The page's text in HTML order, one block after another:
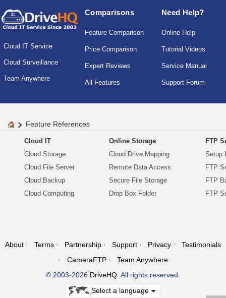
Cloud IT Service
Cloud Surveillance
Team Anywhere
Comparisons
Feature Comparison
Price Comparison
Expert Reviews
All Features
Need Help?
Online Help
Tutorial Videos
Service Manual
Support Forum
Feature References
Cloud IT
Cloud Storage
Cloud File Server
Cloud Backup
Cloud Computing
Online Storage
Cloud Drive Mapping
Remote Data Access
Secure File Storage
Drop Box Folder
FTP
Setup
FTP
FTP
FTP
About Terms Partnership Support Privacy
Testimonials
CameraFTP
Team Anywhere
© 2003-2026 DriveHQ. All rights reserved.
Select a language